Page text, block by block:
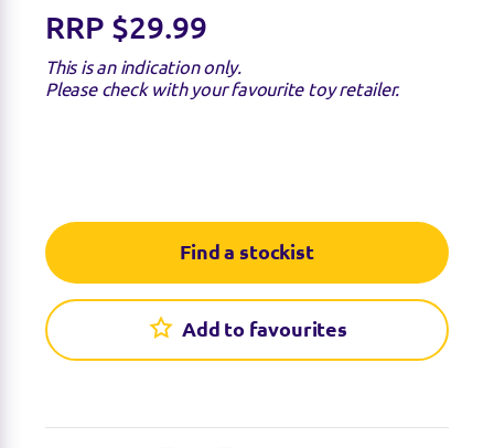
RRP $29.99
This is an indication only.
Please check with your favourite toy retailer.
Find a stockist
Add to favourites